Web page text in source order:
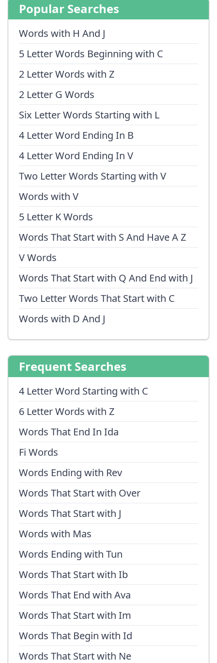
Popular Searches
Words with H And J
5 Letter Words Beginning with C
2 Letter Words with Z
2 Letter G Words
Six Letter Words Starting with L
4 Letter Word Ending In B
4 Letter Word Ending In V
Two Letter Words Starting with V
Words with V
5 Letter K Words
Words That Start with S And Have A Z
V Words
Words That Start with Q And End with J
Two Letter Words That Start with C
Words with D And J
Frequent Searches
4 Letter Word Starting with C
6 Letter Words with Z
Words That End In Ida
Fi Words
Words Ending with Rev
Words That Start with Over
Words That Start with J
Words with Mas
Words Ending with Tun
Words That Start with Ib
Words That End with Ava
Words That Start with Im
Words That Begin with Id
Words That Start with Ne